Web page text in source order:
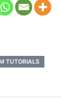
TUTORIALS